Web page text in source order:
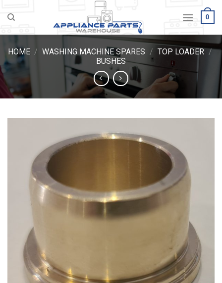
0
HOME / WASHING MACHINE SPARES / TOP LOADER /
BUSHES